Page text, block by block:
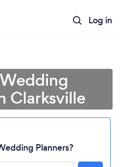
Log in
Clarksville
Planners?